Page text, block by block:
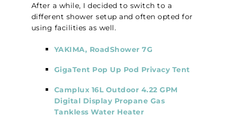
After a while, I decided to switch to a
different shower setup and often opted for
using facilities as well.
YAKIMA, RoadShower 7G
GigaTent Pop Up Pod Privacy Tent
Camplux 16L Outdoor 4.22 GPM
Digital Display Propane Gas
Tankless Water Heater